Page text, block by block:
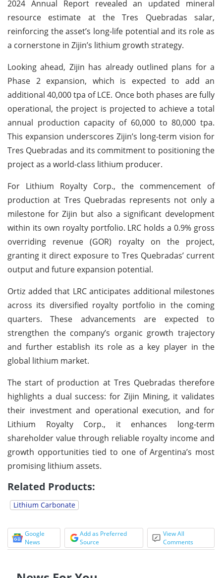
2024 Annual Report revealed an updated mineral
resource estimate at the Tres Quebradas salar,
reinforcing the asset’s long-life potential and its role as
a cornerstone in Zijin’s lithium growth strategy.
Looking ahead, Zijin has already outlined plans for a
Phase 2 expansion, which is expected to add an
additional 40,000 tpa of LCE. Once both phases are fully
operational, the project is projected to achieve a total
annual production capacity of 60,000 to 80,000 tpa.
This expansion underscores Zijin’s long-term vision for
Tres Quebradas and its commitment to positioning the
project as a world-class lithium producer.
For Lithium Royalty Corp., the commencement of
production at Tres Quebradas represents not only a
milestone for Zijin but also a significant development
within its own royalty portfolio. LRC holds a 0.9% gross
overriding revenue (GOR) royalty on the project,
granting it direct exposure to Tres Quebradas’ current
output and future expansion potential.
Ortiz added that LRC anticipates additional milestones
across its diversified royalty portfolio in the coming
quarters. These advancements are expected to
strengthen the company’s organic growth trajectory
and further establish its role as a key player in the
global lithium market.
The start of production at Tres Quebradas therefore
highlights a dual success: for Zijin Mining, it validates
their investment and operational execution, and for
Lithium Royalty Corp., it enhances long-term
shareholder value through reliable royalty income and
growth opportunities tied to one of Argentina’s most
promising lithium assets.
Related Products:
Lithium Carbonate
Google
News
Add as Preferred
Source
View All
Comments